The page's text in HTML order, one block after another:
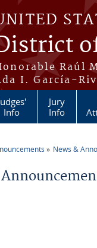
Raúl
I. García-
Info
Jury
Info
News &